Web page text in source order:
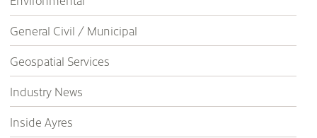
General Civil / Municipal
Geospatial Services
Industry News
Inside Ayres